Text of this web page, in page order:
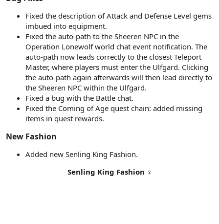
Fixed the description of Attack and Defense Level gems
imbued into equipment.
Fixed the auto-path to the Sheeren NPC in the
Operation Lonewolf world chat event notification. The
auto-path now leads correctly to the closest Teleport
Master, where players must enter the Ulfgard. Clicking
the auto-path again afterwards will then lead directly to
the Sheeren NPC within the Ulfgard.
Fixed a bug with the Battle chat.
Fixed the Coming of Age quest chain: added missing
items in quest rewards.
New Fashion​
Added new Senling King Fashion.
Senling King Fashion ♀